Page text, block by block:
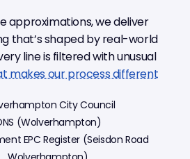
approximations, we deliver
that’s shaped by real-world
line is filtered with unusual
makes our process different
City Council
(Wolverhampton)
EPC Register (Seisdon Road